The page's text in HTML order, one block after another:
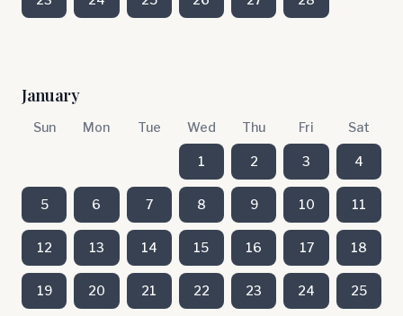
January
Sun Mon Tue Wed Thu Fri Sat
1 2 3 4
5 6 7 8 9 10 11
12 13 14 15 16 17 18
19 20 21 22 23 24 25